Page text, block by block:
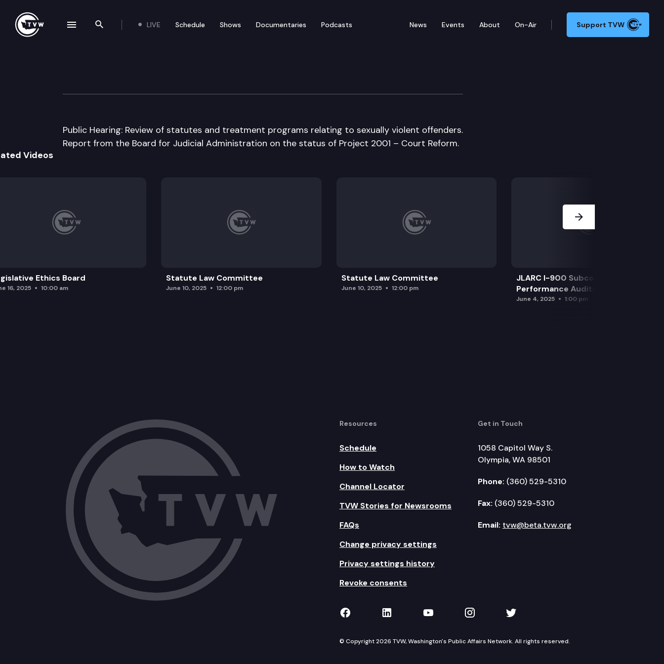
Search the site
LIVE Schedule Shows Documentaries Podcasts News Events About On-Air Support TVW
House Judiciary
Public Hearing: Review of statutes and treatment programs relating to sexually violent offenders.
Report from the Board for Judicial Administration on the status of Project 2001 – Court Reform.
Videos
Ethics Board
16, 2025 10:00 am
Statute Law Committee
June 10, 2025 12:00 pm
Statute Law Committee
June 10, 2025 12:00 pm
JLARC I-900 Subcommittee for SAO
Performance Audits
June 4, 2025 1:00 pm
Resources
Schedule
How to Watch
Channel Locator
TVW Stories for Newsrooms
FAQs
Change privacy settings
Privacy settings history
Revoke consents
Get in Touch
1058 Capitol Way S.
Olympia, WA 98501
Phone: (360) 529-5310
Fax: (360) 529-5310
Email: tvw@beta.tvw.org
TVW on Facebook
TVW on LinkedIn
TVW on YouTube
TVW on Instagram
TVW on Twitter
© Copyright 2026 TVW, Washington's Public Affairs Network. All rights reserved.
navigation drawer